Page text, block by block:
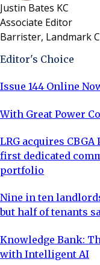
Justin Bates KC
Associate Editor
Barrister, Landmark
Editor's Choice
Issue 144 Online
With Great Power
LRG acquires
first dedicated
portfolio
Nine in ten
but half of tenants
Knowledge Bank:
with Intelligent AI